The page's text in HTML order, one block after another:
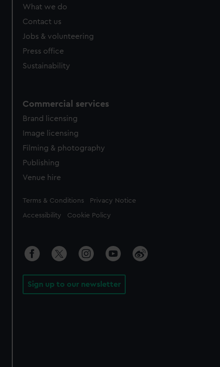
What we do
Contact us
Jobs & volunteering
Press office
Sustainability
Commercial services
Brand licensing
Image licensing
Filming & photography
Publishing
Venue hire
Legal
Terms & Conditions Privacy Notice
Accessibility Cookie Policy
Sign up to our newsletter